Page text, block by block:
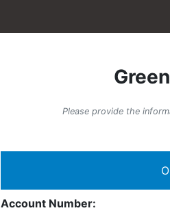
Please provide the
Account Number: